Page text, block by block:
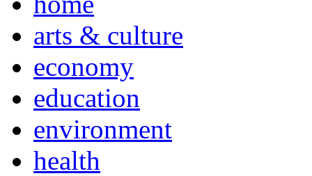
arts & culture
economy
education
environment
health